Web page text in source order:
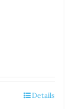
Details